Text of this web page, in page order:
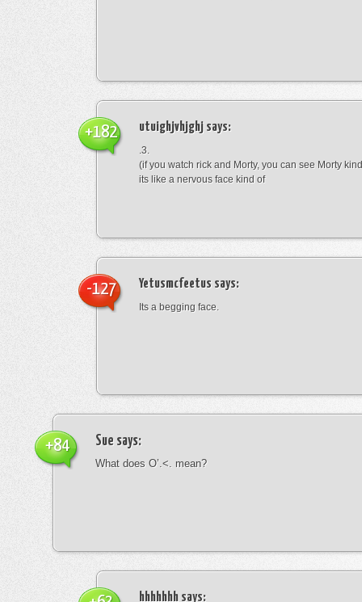
utuighjvhjghj says:
.3.
(if you watch rick and Morty, you can see Morty
its like a nervous face kind of
+182
Yetusmcfeetus says:
Its a begging face.
-127
Sue says:
What does O’.<. mean?
+84
hhhhhhh says: